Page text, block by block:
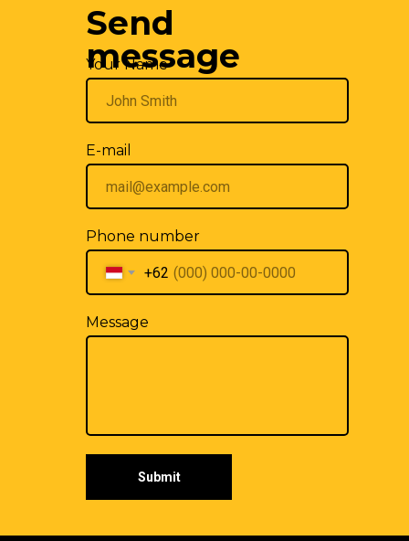
We are also on
Send
message
Your Name
E-mail
Phone number
+62
Message
Submit